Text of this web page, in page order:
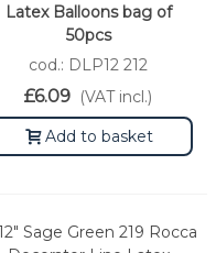
Latex Balloons bag of
50pcs
cod.: DLP12 212
£6.09 (VAT incl.)
Add to basket